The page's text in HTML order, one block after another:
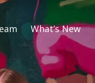
What’s New